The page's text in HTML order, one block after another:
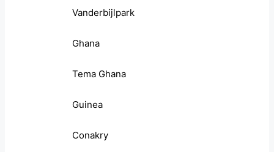
Vanderbijlpark
Ghana
Tema Ghana
Guinea
Conakry